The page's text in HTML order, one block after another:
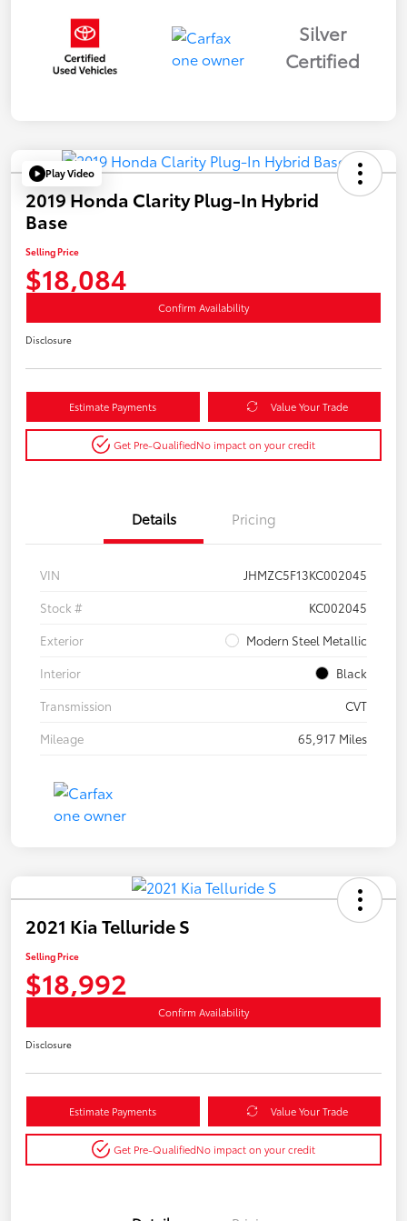
Silver
Certified
Play Video
2019 Honda Clarity Plug-In Hybrid
Base
Selling Price
$18,084
Confirm Availability
Disclosure
Estimate Payments Value Your Trade
Get Pre-QualifiedNo impact on your credit
Details Pricing
VIN
JHMZC5F13KC002045
Stock #
KC002045
Exterior
Modern Steel Metallic
Interior
Black
Transmission
CVT
Mileage
65,917 Miles
2021 Kia Telluride S
Selling Price
$18,992
Confirm Availability
Disclosure
Estimate Payments Value Your Trade
Get Pre-QualifiedNo impact on your credit